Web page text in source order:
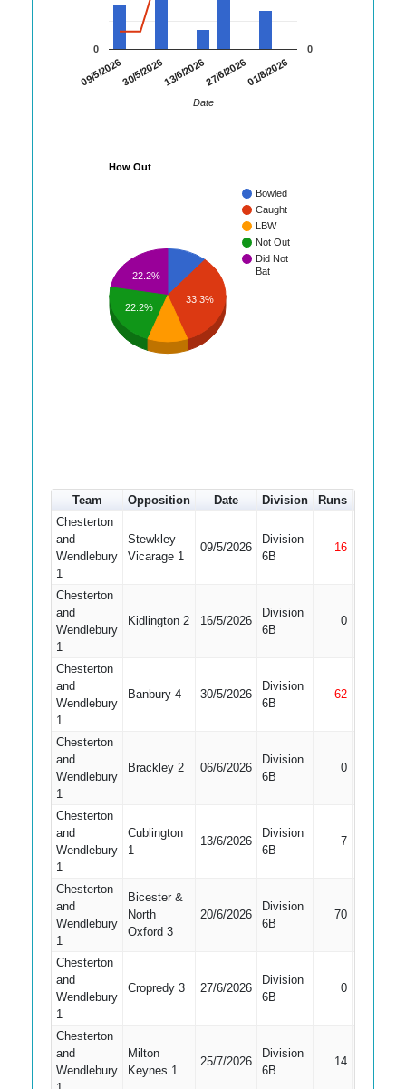
09/5/202630/5/202613/6/202627/6/202601/8/2026
0 0
Date
How Out
Bowled
Caught
LBW
Not Out
Did Not
Bat
33.3%
22.2%
22.2%
Team Opposition Date Division Runs
Chesterton
and
Wendlebury
1
Stewkley
Vicarage 1
09/5/2026
Division
6B
16
Chesterton
and
Wendlebury
1
Kidlington 2 16/5/2026
Division
6B
0
Chesterton
and
Wendlebury
1
Banbury 4 30/5/2026
Division
6B
62
Chesterton
and
Wendlebury
1
Brackley 2 06/6/2026
Division
6B
0
Chesterton
and
Wendlebury
1
Cublington
1
13/6/2026
Division
6B
7
Chesterton
and
Wendlebury
1
Bicester &
North
Oxford 3
20/6/2026
Division
6B
70
Chesterton
and
Wendlebury
1
Cropredy 3 27/6/2026
Division
6B
0
Chesterton
and
Wendlebury
Milton
Keynes 1
25/7/2026
Division
6B
14